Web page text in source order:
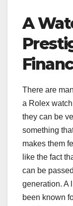
A
There are
a Rolex
they can be
something
makes them
like the fact
can be
generation. A
been known